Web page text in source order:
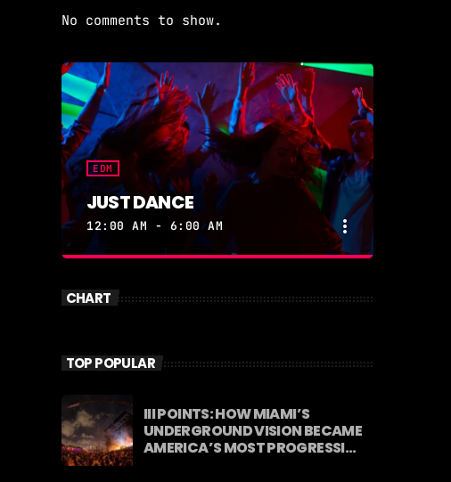
No comments to show.
EDM
JUST DANCE
12:00 AM - 6:00 AM more_vert
JUST DANCE
selection of the hottest House,
stop energy curated by Revolution
93.5FM.
CHART
TOP POPULAR
III POINTS: HOW MIAMI’S
UNDERGROUND VISION BECAME
AMERICA’S MOST PROGRESSIVE